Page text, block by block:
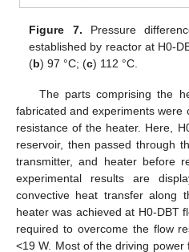
Figure 7. Pressure
established by reactor at H0-
(b) 97 °C; (c) 112 °C.
The parts comprising the
fabricated and experiments were
resistance of the heater. Here,
reservoir, then passed through
transmitter, and heater before
experimental results are
convective heat transfer along
heater was achieved at H0-DBT
required to overcome the flow
<19 W. Most of the driving